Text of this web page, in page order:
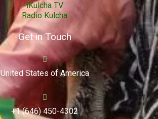
iKulcha TV
Radio Kulcha
Get in Touch
United States of America
+1 (646) 450-4302